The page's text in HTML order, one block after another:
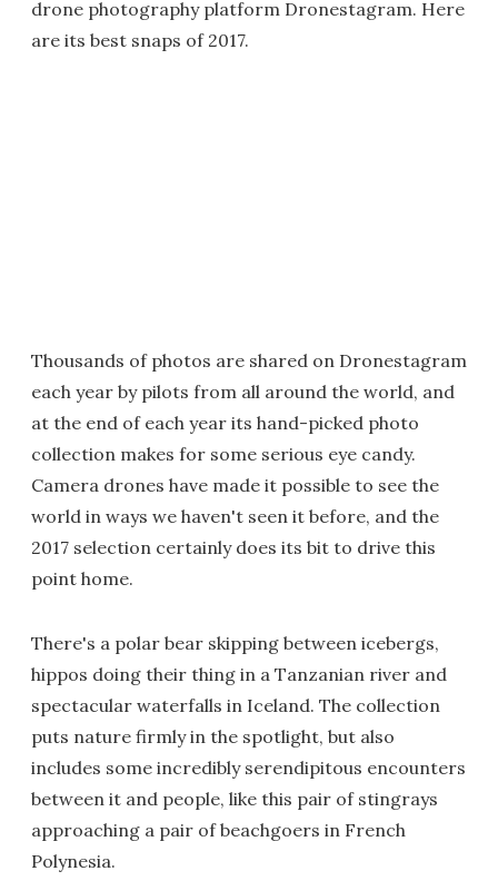
drone photography platform Dronestagram. Here
are its best snaps of 2017.
Thousands of photos are shared on Dronestagram
each year by pilots from all around the world, and
at the end of each year its hand-picked photo
collection makes for some serious eye candy.
Camera drones have made it possible to see the
world in ways we haven't seen it before, and the
2017 selection certainly does its bit to drive this
point home.
There's a polar bear skipping between icebergs,
hippos doing their thing in a Tanzanian river and
spectacular waterfalls in Iceland. The collection
puts nature firmly in the spotlight, but also
includes some incredibly serendipitous encounters
between it and people, like this pair of stingrays
approaching a pair of beachgoers in French
Polynesia.